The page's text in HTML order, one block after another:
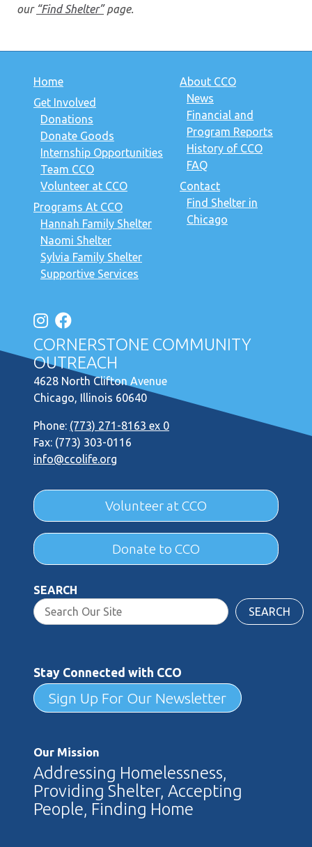
our “Find Shelter” page.
Home
Get Involved
Donations
Donate Goods
Internship Opportunities
Team CCO
Volunteer at CCO
Programs At CCO
Hannah Family Shelter
Naomi Shelter
Sylvia Family Shelter
Supportive Services
About CCO
News
Financial and
Program Reports
History of CCO
FAQ
Contact
Find Shelter in
Chicago
CORNERSTONE COMMUNITY
OUTREACH
4628 North Clifton Avenue
Chicago, Illinois 60640
Phone: (773) 271-8163 ex 0
Fax: (773) 303-0116
info@ccolife.org
Volunteer at CCO
Donate to CCO
SEARCH
SEARCH
Stay Connected with CCO
Sign Up For Our Newsletter
Our Mission
Addressing Homelessness,
Providing Shelter, Accepting
People, Finding Home